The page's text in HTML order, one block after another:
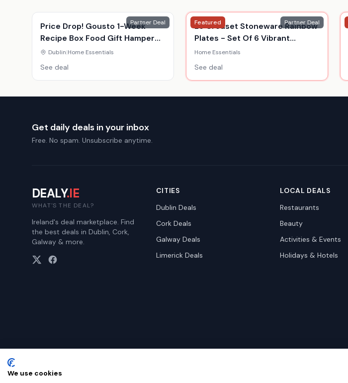
Partner Deal
Price Drop! Gousto 1-Week
Recipe Box Food Gift Hamper
Voucher - For 2 Or 4 - Gourmet
Dublin|Home Essentials
See deal
Featured Partner Deal
Le Creuset Stoneware Rainbow
Plates - Set Of 6 Vibrant
Colours
Home Essentials
See deal
Get daily deals in your inbox
Free. No spam. Unsubscribe anytime.
DEALY.IE
WHAT'S THE DEAL?
Ireland's deal marketplace. Find
the best deals in Dublin, Cork,
Galway & more.
CITIES
Dublin Deals
CorkDeals
GalwayDeals
LimerickDeals
LOCAL DEALS
Restaurants
Beauty
Activities & Events
Holidays & Hotels
We use cookies